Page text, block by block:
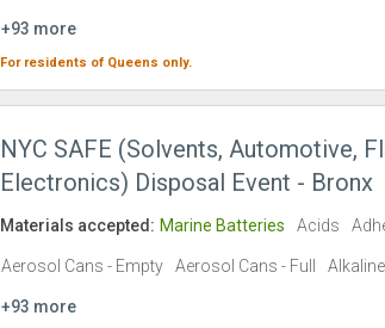
+93 more
For residents of Queens only.
NYC SAFE (Solvents, Automotive,
Electronics) Disposal Event - Bronx
Materials accepted: Marine Batteries Acids
Aerosol Cans - Empty Aerosol Cans - Full
+93 more